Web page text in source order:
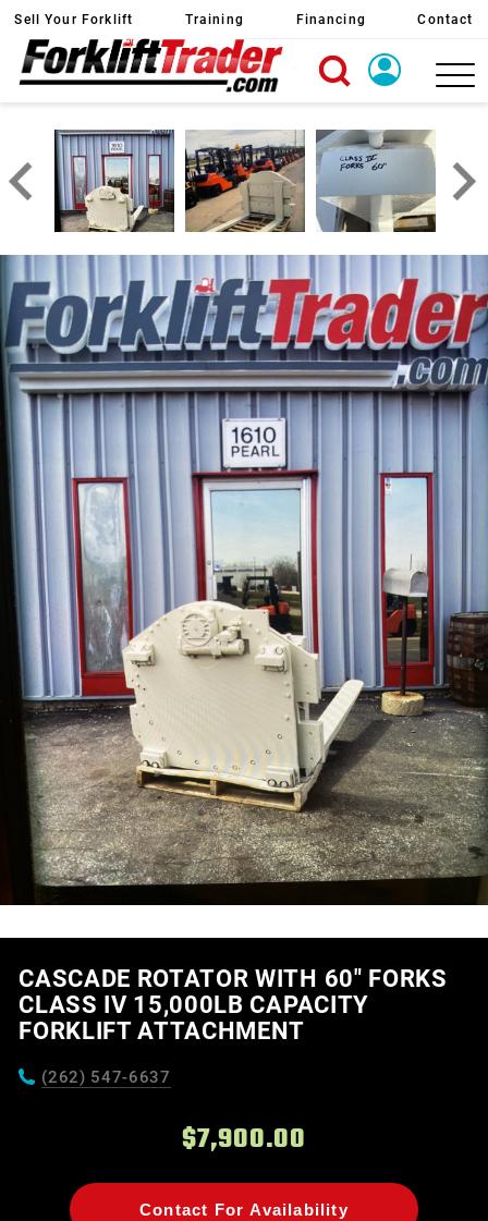
Sell Your Forklift Training Financing Contact
Create Account
CASCADE ROTATOR WITH 60" FORKS
CLASS IV 15,000LB CAPACITY
FORKLIFT ATTACHMENT
(262) 547-6637
$7,900.00
Contact For Availability